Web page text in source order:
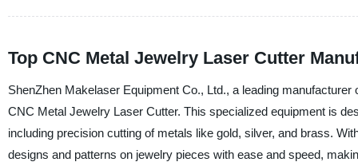
Top CNC Metal Jewelry Laser Cutter
ShenZhen Makelaser Equipment Co., Ltd., a leading
CNC Metal Jewelry Laser Cutter. This specialized equipment is
including precision cutting of metals like gold, silver, and brass.
designs and patterns on jewelry pieces with ease and speed,